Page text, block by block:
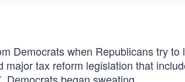
Democrats when Republicans try
major tax reform legislation that